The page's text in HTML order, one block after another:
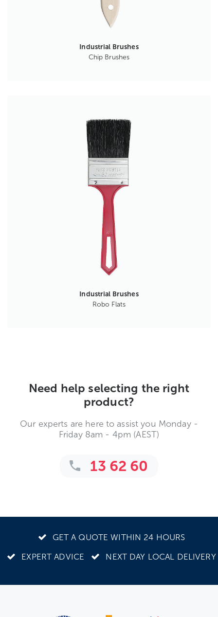
Industrial Brushes
Chip Brushes
Industrial Brushes
Robo Flats
Need help selecting the right
product?
Our experts are here to assist you Monday -
Friday 8am - 4pm (AEST)
13 62 60
GET A QUOTE WITHIN 24 HOURS
EXPERT ADVICE
NEXT DAY LOCAL DELIVERY